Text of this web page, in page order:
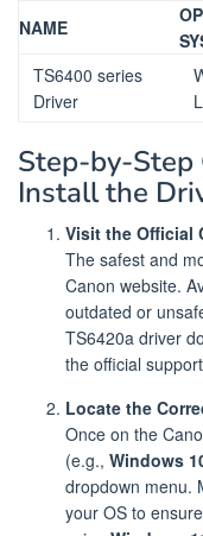
NAME
TS6400 series
Driver
Step-by-Step
Install the
Visit the Official
The safest and
Canon website.
outdated or
TS6420a driver
the official
Locate the
Once on the
(e.g., Windows
dropdown menu.
your OS to